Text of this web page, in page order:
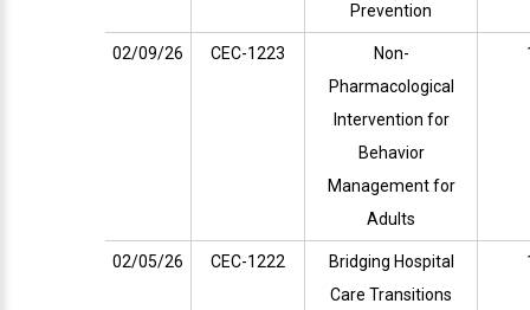
Prevention
02/09/26 CEC-1223
Non-
Pharmacological
Intervention for
Behavior
Management for
Adults
02/05/26 CEC-1222
Bridging Hospital
Care Transitions